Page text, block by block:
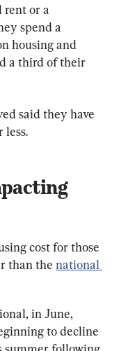
rent or a
spend a
housing and
a third of their
said they have
less.
cost for those
than the national
in June,
to decline